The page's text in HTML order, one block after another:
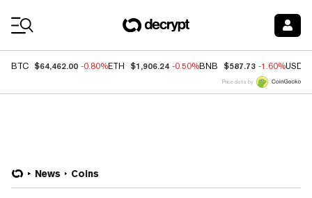
BTC $64,462.00 -0.80%ETH $1,906.24 -0.50%BNB $587.73 -1.60%USDC
Price data by
News Coins